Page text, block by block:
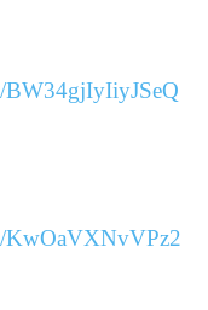
BW34gjIyIiyJSeQ
KwOaVXNvVPz2